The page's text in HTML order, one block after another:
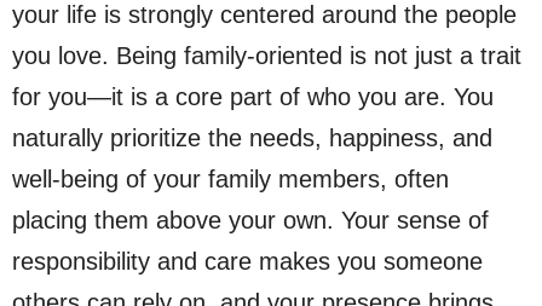
your life is strongly centered around the people
you love. Being family-oriented is not just a trait
for you—it is a core part of who you are. You
naturally prioritize the needs, happiness, and
well-being of your family members, often
placing them above your own. Your sense of
responsibility and care makes you someone